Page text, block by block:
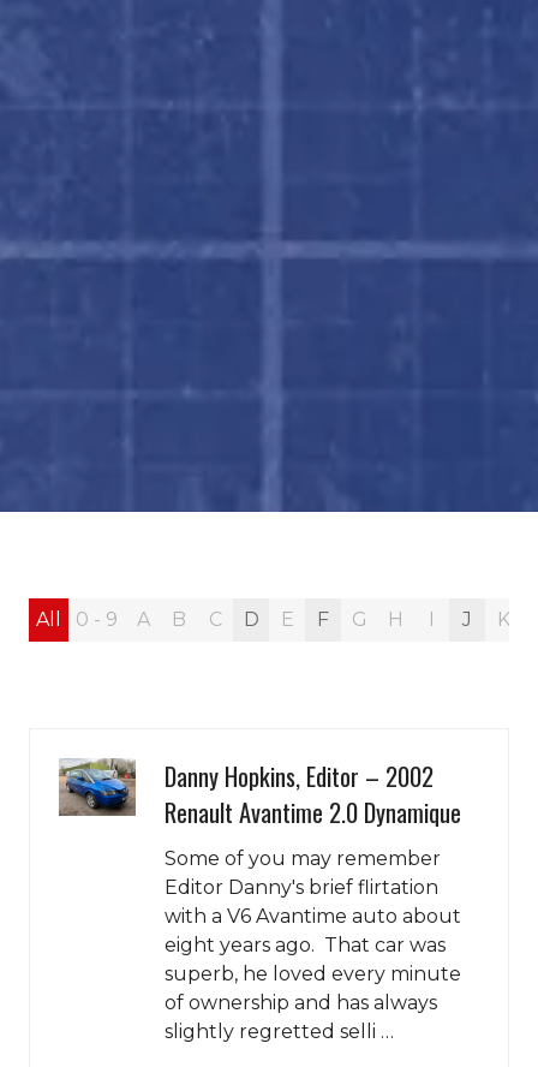
All 0 - 9 A B C D E F G H J K
Danny Hopkins, Editor – 2002
Renault Avantime 2.0 Dynamique
Some of you may remember
Editor Danny's brief flirtation
with a V6 Avantime auto about
eight years ago. That car was
superb, he loved every minute
of ownership and has always
slightly regretted selli …